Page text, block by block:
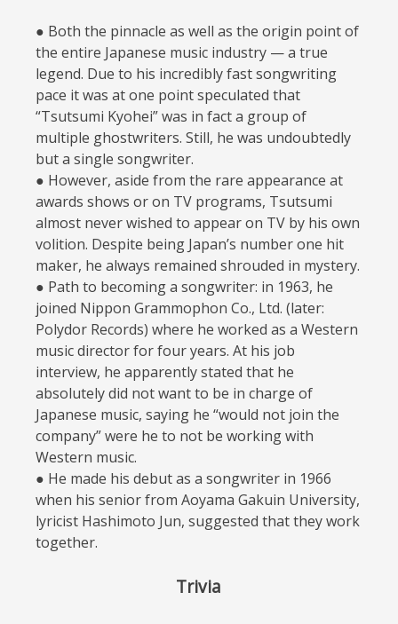
● Both the pinnacle as well as the origin point of
the entire Japanese music industry — a true
legend. Due to his incredibly fast songwriting
pace it was at one point speculated that
“Tsutsumi Kyohei” was in fact a group of
multiple ghostwriters. Still, he was undoubtedly
but a single songwriter.
● However, aside from the rare appearance at
awards shows or on TV programs, Tsutsumi
almost never wished to appear on TV by his own
volition. Despite being Japan’s number one hit
maker, he always remained shrouded in mystery.
● Path to becoming a songwriter: in 1963, he
joined Nippon Grammophon Co., Ltd. (later:
Polydor Records) where he worked as a Western
music director for four years. At his job
interview, he apparently stated that he
absolutely did not want to be in charge of
Japanese music, saying he “would not join the
company” were he to not be working with
Western music.
● He made his debut as a songwriter in 1966
when his senior from Aoyama Gakuin University,
lyricist Hashimoto Jun, suggested that they work
together.
Trivia